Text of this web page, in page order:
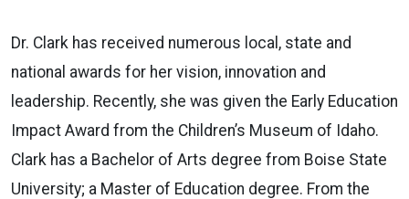
Dr. Clark has received numerous local, state and
national awards for her vision, innovation and
leadership. Recently, she was given the Early Education
Impact Award from the Children’s Museum of Idaho.
Clark has a Bachelor of Arts degree from Boise State
University; a Master of Education degree. From the